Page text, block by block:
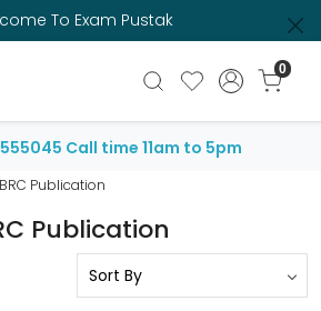
To Exam Pustak
0
Call time 11am to 5pm
BRC Publication
Publication